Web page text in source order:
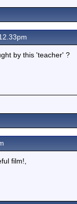
by this 'teacher' ?
film!,